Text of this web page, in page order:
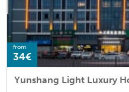
from
34€